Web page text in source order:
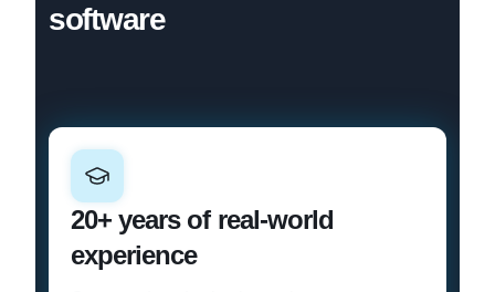
software
20+ years of real-world
experience